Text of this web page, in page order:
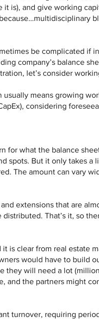
it is), and give working
be complicated if
company’s balance
let’s consider
means growing
considering
for what the balance
spots. But it only takes
The amount can vary
extensions that are
That’s it, so
is clear from real estate
would have to build
they will need a lot
and the partners might
turnover, requiring